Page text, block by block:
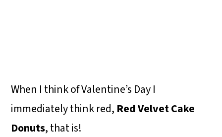
When I think of Valentine’s Day I
immediately think red, Red Velvet Cake
Donuts, that is!